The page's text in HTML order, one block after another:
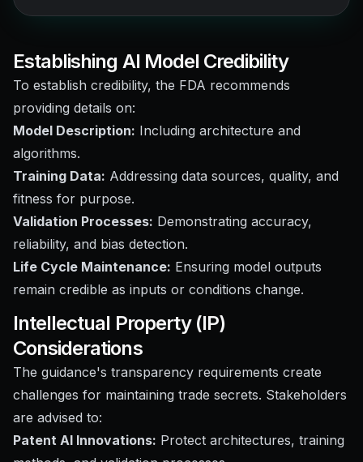
Establishing AI Model Credibility
To establish credibility, the FDA recommends
providing details on:
Model Description: Including architecture and
algorithms.
Training Data: Addressing data sources, quality, and
fitness for purpose.
Validation Processes: Demonstrating accuracy,
reliability, and bias detection.
Life Cycle Maintenance: Ensuring model outputs
remain credible as inputs or conditions change.
Intellectual Property (IP)
Considerations
The guidance's transparency requirements create
challenges for maintaining trade secrets. Stakeholders
are advised to:
Patent AI Innovations: Protect architectures, training